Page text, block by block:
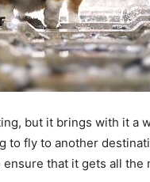
but it brings with it a
to fly to another
that it gets all the